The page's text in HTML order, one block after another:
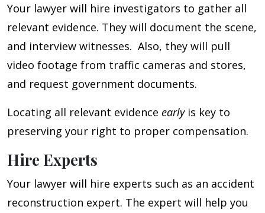
Your lawyer will hire investigators to gather all
relevant evidence. They will document the scene,
and interview witnesses. Also, they will pull
video footage from traffic cameras and stores,
and request government documents.
Locating all relevant evidence earlyis key to
preserving your right to proper compensation.
Hire Experts
Your lawyer will hire experts such as an accident
reconstruction expert. The expert will help you